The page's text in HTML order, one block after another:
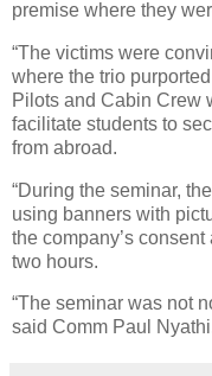
premise where they
“The victims were
where the trio
Pilots and Cabin Crew
facilitate students to
from abroad.
“During the seminar,
using banners with
the company’s
two hours.
“The seminar was not
said Comm Paul